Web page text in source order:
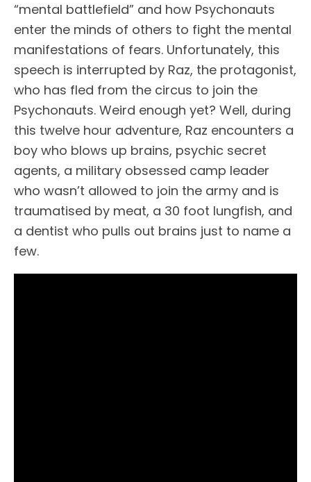
“mental battlefield” and how Psychonauts
enter the minds of others to fight the mental
manifestations of fears. Unfortunately, this
speech is interrupted by Raz, the protagonist,
who has fled from the circus to join the
Psychonauts. Weird enough yet? Well, during
this twelve hour adventure, Raz encounters a
boy who blows up brains, psychic secret
agents, a military obsessed camp leader
who wasn’t allowed to join the army and is
traumatised by meat, a 30 foot lungfish, and
a dentist who pulls out brains just to name a
few.